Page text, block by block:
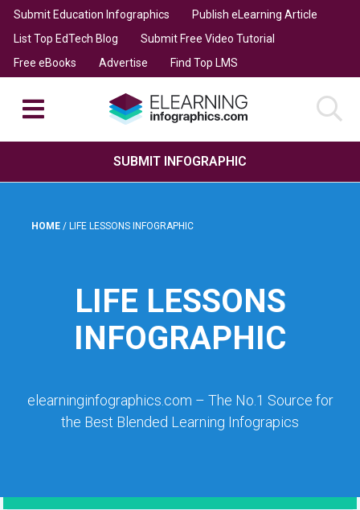
Submit Education Infographics
Publish eLearning Article
List Top EdTech Blog
Submit Free Video Tutorial
Free eBooks
Advertise Find Top LMS
SUBMIT INFOGRAPHIC
HOME / LIFE LESSONS INFOGRAPHIC
LIFE LESSONS
INFOGRAPHIC
elearninginfographics.com – The No.1 Source for
the Best Blended Learning Infograpics